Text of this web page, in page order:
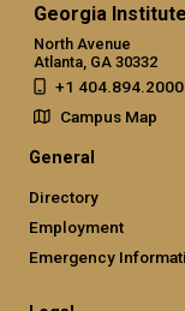
Georgia
North Avenue
Atlanta, GA 30332
+1 404.894.2000
Campus Map
General
Directory
Employment
Emergency